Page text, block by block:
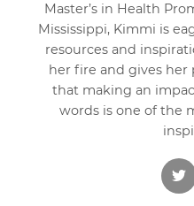
Master’s in Health
Mississippi, Kimmi is
resources and
her fire and gives her
that making an
words is one of the